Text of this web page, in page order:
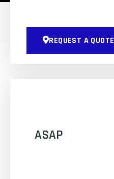
REQUEST A QUOTE
ASAP